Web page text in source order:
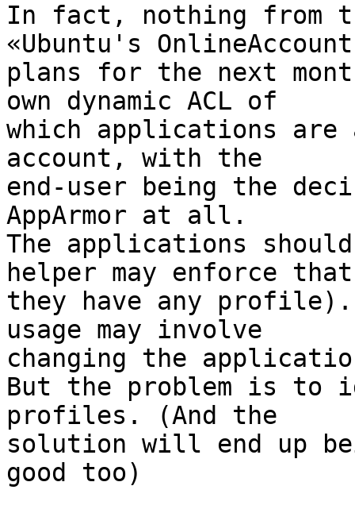
In fact, nothing from
«Ubuntu's
plans for the next
own dynamic ACL of
which applications
account, with the
end-user being the
AppArmor at all.
The applications
helper may enforce
they have any profile).
usage may involve
changing the
But the problem is to
profiles. (And the
solution will end up
good too)